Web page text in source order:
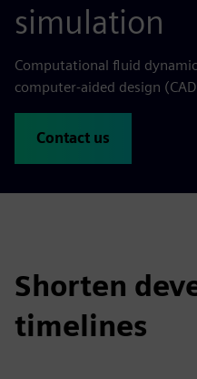
simulation
Computational fluid
computer-aided design
Contact us
Shorten
timelines